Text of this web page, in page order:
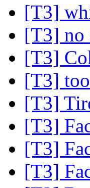
[T3]
[T3] no
[T3]
[T3]
[T3]
[T3]
[T3]
[T3]